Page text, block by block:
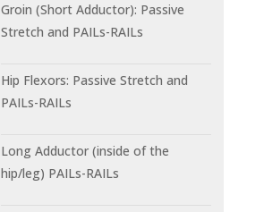
Groin (Short Adductor): Passive
Stretch and PAILs-RAILs
Hip Flexors: Passive Stretch and
PAILs-RAILs
Long Adductor (inside of the
hip/leg) PAILs-RAILs